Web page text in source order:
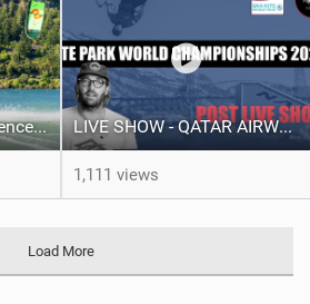
Code V2 Design Difference | Slingshot Kite LIVE SHOW - QATAR AIRWAYS GKA KITE PARK LEAGUE WORLD CHAMPIONSHIPS 2024.
1,111 views
Load More